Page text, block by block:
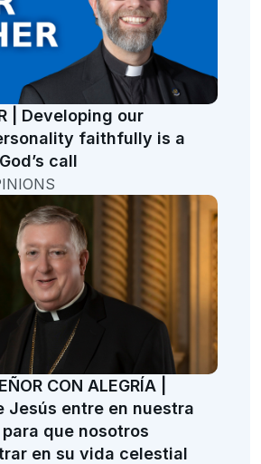
| Developing our
faithfully is a
call
CON ALEGRÍA |
Jesús entre en nuestra
que nosotros
en su vida celestial